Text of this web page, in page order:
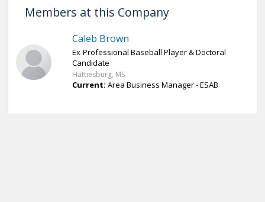
Members at this Company
Caleb Brown
Ex-Professional Baseball Player & Doctoral
Candidate
Hattiesburg, MS
Current: Area Business Manager - ESAB